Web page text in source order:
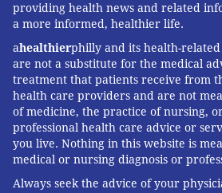
let her keep the job.
A third worker comes in full time,
he's often alone, his dogs come
In Lincoln, Nebraska, Sarah
yoga studio she co-owned,
care of her young children. Then,
sister, Erin Lewis, had a sudden
triggered an irreversible and
providing health news and related
a more informed, healthier life.
ahealthierphilly and its health-
are not a substitute for the medical
treatment that patients receive from
health care providers and are not
of medicine, the practice of nursing,
professional health care advice or
you live. Nothing in this website is
medical or nursing diagnosis or
Always seek the advice of your